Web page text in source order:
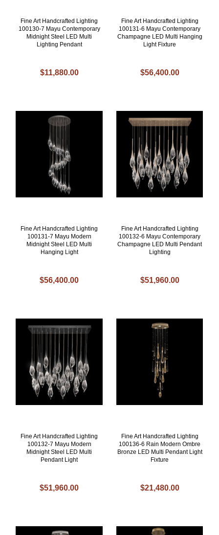
Fine Art Handcrafted Lighting
100130-7 Mayu Contemporary
Midnight Steel LED Multi
Lighting Pendant
$11,880.00
Fine Art Handcrafted Lighting
100131-6 Mayu Contemporary
Champagne LED Multi Hanging
Light Fixture
$56,400.00
Fine Art Handcrafted Lighting
100131-7 Mayu Modern
Midnight Steel LED Multi
Hanging Light
$56,400.00
Fine Art Handcrafted Lighting
100132-6 Mayu Contemporary
Champagne LED Multi Pendant
Lighting
$51,960.00
Fine Art Handcrafted Lighting
100132-7 Mayu Modern
Midnight Steel LED Multi
Pendant Light
$51,960.00
Fine Art Handcrafted Lighting
100136-6 Rain Modern Ombre
Bronze LED Multi Pendant Light
Fixture
$21,480.00